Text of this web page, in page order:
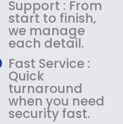
Support : From
start to finish,
we manage
each detail.
Fast Service :
Quick
turnaround
when you need
security fast.